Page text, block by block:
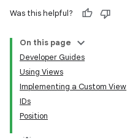
Was this helpful?
On this page
Developer Guides
Using Views
Implementing a Custom View
IDs
Position